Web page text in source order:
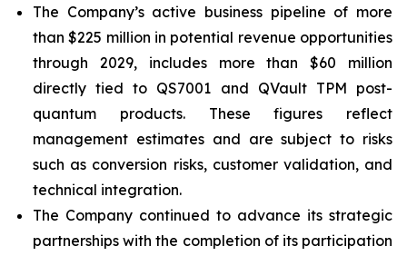
The Company’s active business pipeline of more
than $225 million in potential revenue opportunities
through 2029, includes more than $60 million
directly tied to QS7001 and QVault TPM post-
quantum products. These figures reflect
management estimates and are subject to risks
such as conversion risks, customer validation, and
technical integration.
The Company continued to advance its strategic
partnerships with the completion of its participation